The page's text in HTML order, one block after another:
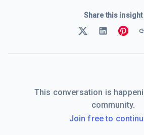
Share this insight
This conversation is
community.
Join free to